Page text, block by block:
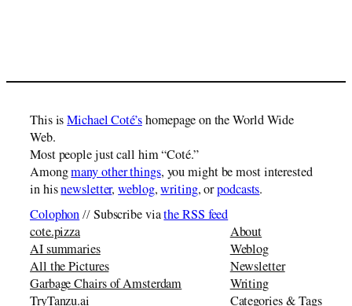
This isMichael Coté’shomepage on the World Wide
Web.
Most people just call him “Coté.”
Amongmany other things, you might be most interested
in hisnewsletter,weblog,writing, orpodcasts.
Colophon// Subscribe viathe RSS feed
cote.pizza
AI summaries
All the Pictures
Garbage Chairs of Amsterdam
TryTanzu.ai
About
Weblog
Newsletter
Writing
Categories & Tags